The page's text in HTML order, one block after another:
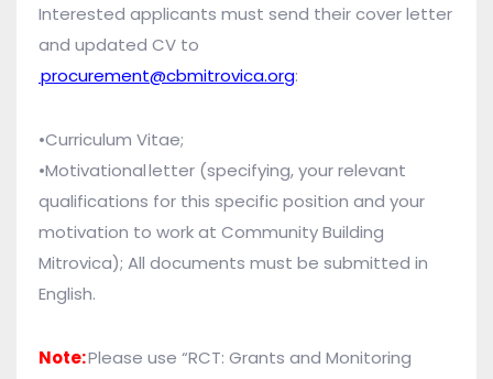
Interested applicants must send their cover letter
and updated CV to
procurement@cbmitrovica.org:
•Curriculum Vitae;
•Motivational letter (specifying, your relevant
qualifications for this specific position and your
motivation to work at Community Building
Mitrovica); All documents must be submitted in
English.
Note:Please use “RCT: Grants and Monitoring